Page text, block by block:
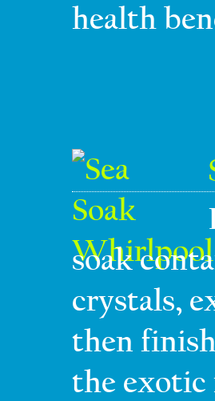
health
soak
crystals,
then
the exotic